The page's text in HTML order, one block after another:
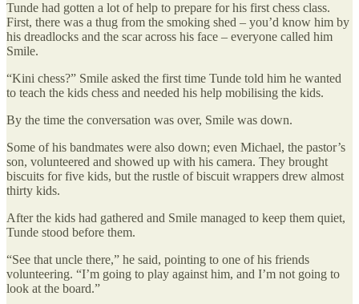
Tunde had gotten a lot of help to prepare for his first chess class.
First, there was a thug from the smoking shed – you’d know him by
his dreadlocks and the scar across his face – everyone called him
Smile.
“Kini chess?” Smile asked the first time Tunde told him he wanted
to teach the kids chess and needed his help mobilising the kids.
By the time the conversation was over, Smile was down.
Some of his bandmates were also down; even Michael, the pastor’s
son, volunteered and showed up with his camera. They brought
biscuits for five kids, but the rustle of biscuit wrappers drew almost
thirty kids.
After the kids had gathered and Smile managed to keep them quiet,
Tunde stood before them.
“See that uncle there,” he said, pointing to one of his friends
volunteering. “I’m going to play against him, and I’m not going to
look at the board.”